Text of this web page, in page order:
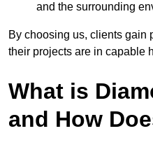
and the surrounding
By choosing us, clients gain
their projects are in capable
What is
and How